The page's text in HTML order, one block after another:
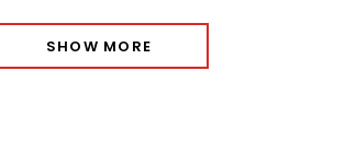
SHOW MORE